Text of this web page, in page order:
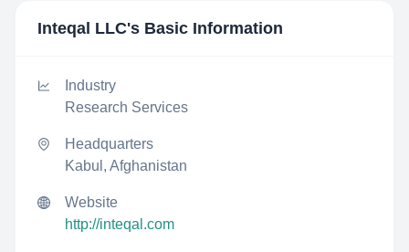
Inteqal LLC's Basic Information
Industry
Research Services
Headquarters
Kabul, Afghanistan
Website
http://inteqal.com